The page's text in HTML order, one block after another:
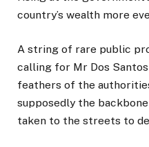
country’s wealth more
A string of rare public
calling for Mr Dos
feathers of the
supposedly the
taken to the streets to